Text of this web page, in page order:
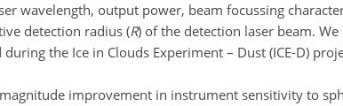
wavelength, output power, beam focussing
detection radius (R) of the detection laser beam.
the Ice in Clouds Experiment – Dust (ICE-D)
improvement in instrument sensitivity to